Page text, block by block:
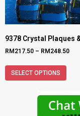
9378 Crystal Plaques
RM 217.50 – RM 248.50
SELECT OPTIONS